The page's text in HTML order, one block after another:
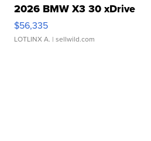
2026 BMW X3 30 xDrive
$56,335
LOTLINX A. | sellwild.com